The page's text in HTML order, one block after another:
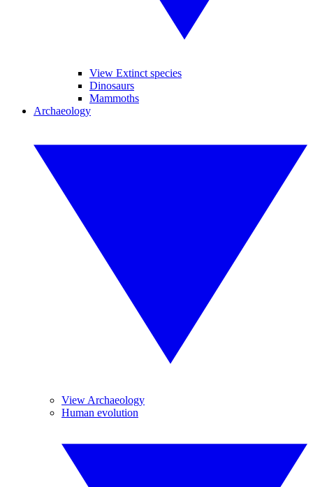
View Extinct species
Dinosaurs
Mammoths
Archaeology
View Archaeology
Human evolution